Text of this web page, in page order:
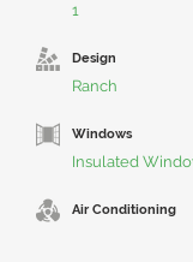
1
Design
Ranch
Windows
Insulated
Air Conditioning